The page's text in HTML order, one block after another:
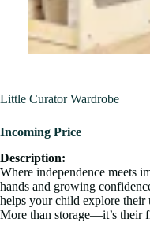
Little Curator Wardrobe
Incoming Price
Description:
Where independence meets
hands and growing
helps your child explore their
More than storage—it’s their